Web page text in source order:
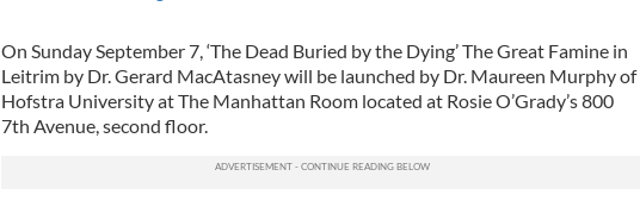
On Sunday September 7, ‘The Dead Buried by the Dying’ The Great Famine in
Leitrim by Dr. Gerard MacAtasney will be launched by Dr. Maureen Murphy of
Hofstra University at The Manhattan Room located at Rosie O’Grady’s 800
7th Avenue, second floor.